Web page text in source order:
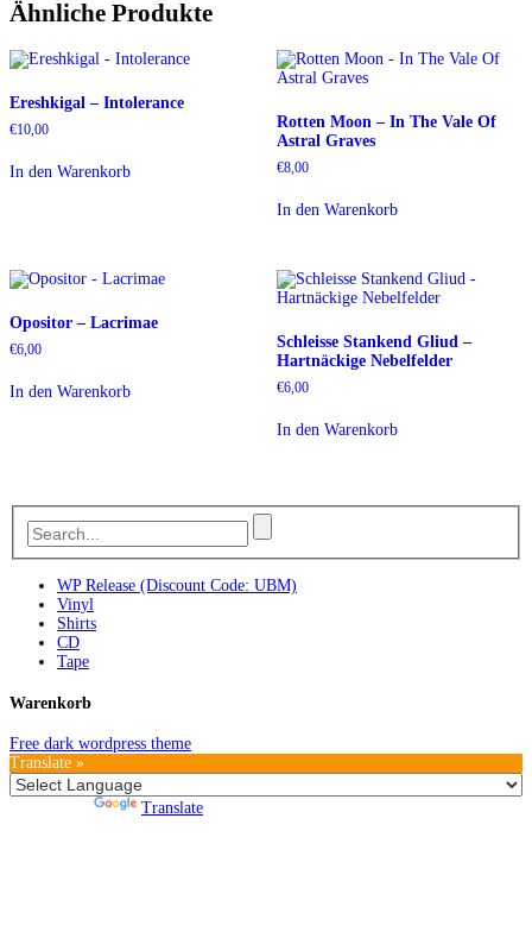
Ähnliche Produkte
Ereshkigal – Intolerance
€10,00
In den Warenkorb
Rotten Moon – In The Vale Of
Astral Graves
€8,00
In den Warenkorb
Opositor – Lacrimae
€6,00
In den Warenkorb
Schleisse Stankend Gliud –
Hartnäckige Nebelfelder
€6,00
In den Warenkorb
WP Release (Discount Code: UBM)
Vinyl
Shirts
CD
Tape
Warenkorb
Free dark wordpress theme
Translate »
Translate